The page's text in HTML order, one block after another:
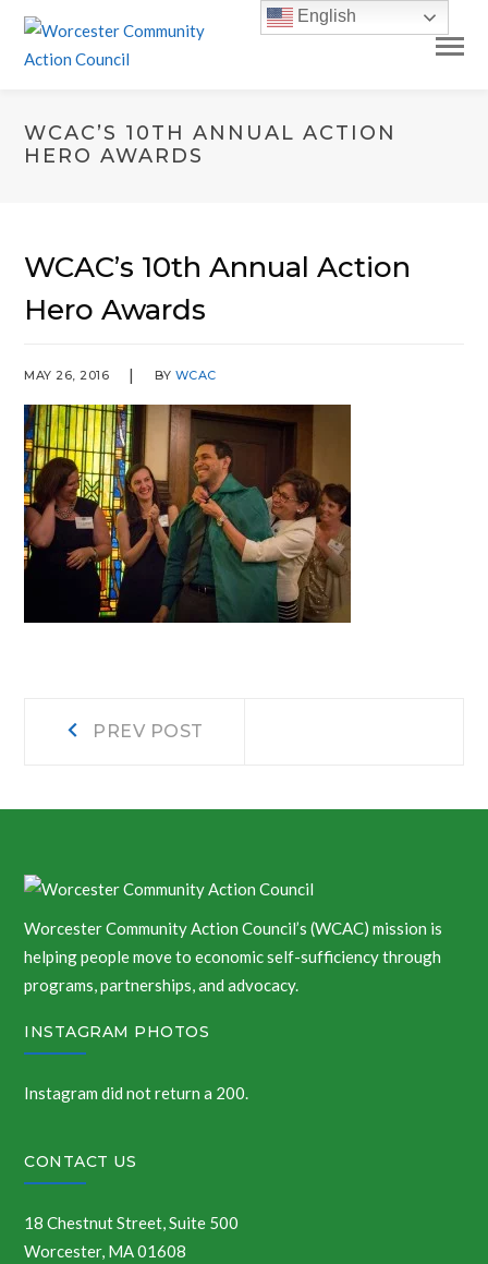
WCAC’S 10TH ANNUAL ACTION
HERO AWARDS
WCAC’s 10th Annual Action
Hero Awards
MAY 26, 2016 BY WCAC
PostPREV POST
Worcester Community Action Council’s (WCAC) mission is
helping people move to economic self-sufficiency through
programs, partnerships, and advocacy.
INSTAGRAM PHOTOS
Instagram did not return a 200.
CONTACT US
18 Chestnut Street, Suite 500
Worcester, MA 01608
English